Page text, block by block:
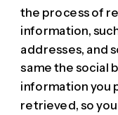
the process of
information,
addresses, and
same the social
information you
retrieved, so